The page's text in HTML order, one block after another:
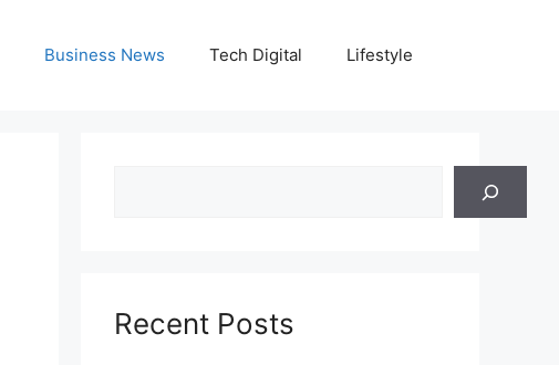
Business News Tech Digital Lifestyle
Recent Posts